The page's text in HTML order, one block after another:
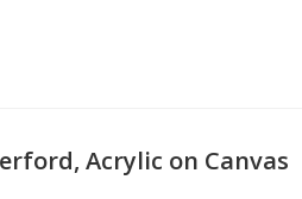
Acrylic on Canvas